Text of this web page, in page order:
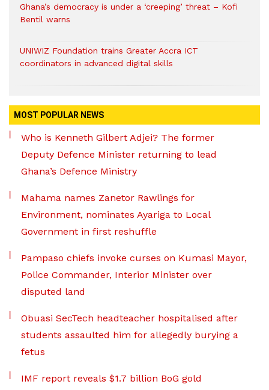
Ghana’s democracy is under a ‘creeping’ threat – Kofi
Bentil warns
UNIWIZ Foundation trains Greater Accra ICT
coordinators in advanced digital skills
MOST POPULAR NEWS
Who is Kenneth Gilbert Adjei? The former
Deputy Defence Minister returning to lead
Ghana’s Defence Ministry
Mahama names Zanetor Rawlings for
Environment, nominates Ayariga to Local
Government in first reshuffle
Pampaso chiefs invoke curses on Kumasi Mayor,
Police Commander, Interior Minister over
disputed land
Obuasi SecTech headteacher hospitalised after
students assaulted him for allegedly burying a
fetus
IMF report reveals $1.7 billion BoG gold